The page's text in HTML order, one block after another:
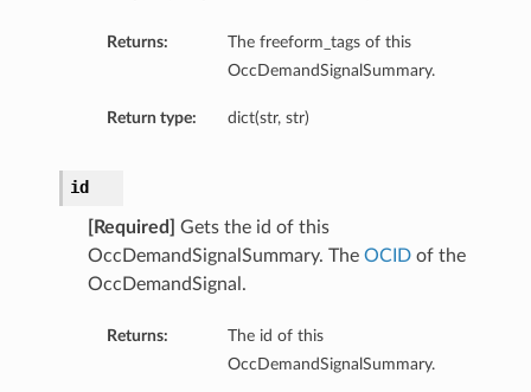
Returns:
The freeform_tags of this
OccDemandSignalSummary.
Return type: dict(str, str)
id
[Required]
Gets the id of this
OccDemandSignalSummary. The OCIDof the
OccDemandSignal.
Returns:
The id of this
OccDemandSignalSummary.